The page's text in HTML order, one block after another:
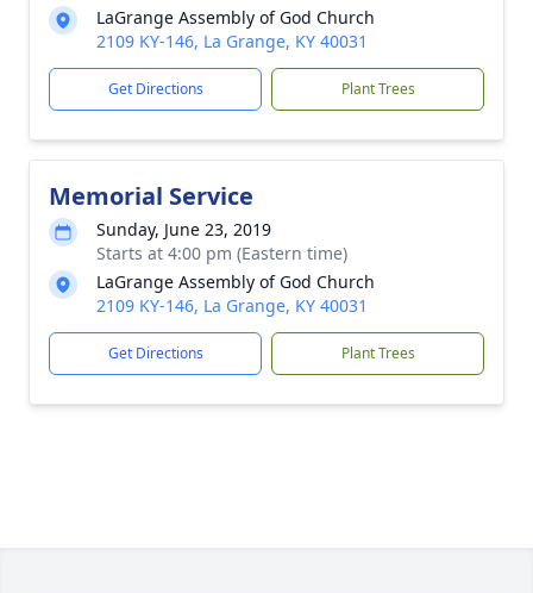
LaGrange Assembly of God Church
2109 KY-146, La Grange, KY 40031
Get Directions Plant Trees
Memorial Service
Sunday, June 23, 2019
Starts at 4:00 pm (Eastern time)
LaGrange Assembly of God Church
2109 KY-146, La Grange, KY 40031
Get Directions Plant Trees